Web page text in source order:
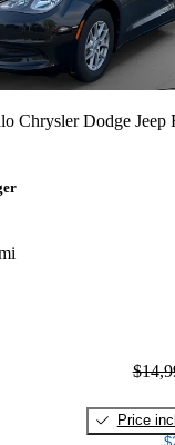
Chrysler Dodge Jeep
Price